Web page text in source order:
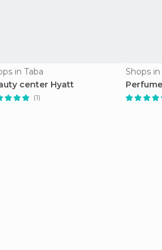
in Taba
center Hyatt
(1)
Shops in